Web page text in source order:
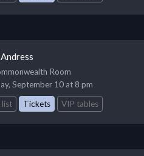
Room
September 10 at 8 pm
list
Tickets VIP tables